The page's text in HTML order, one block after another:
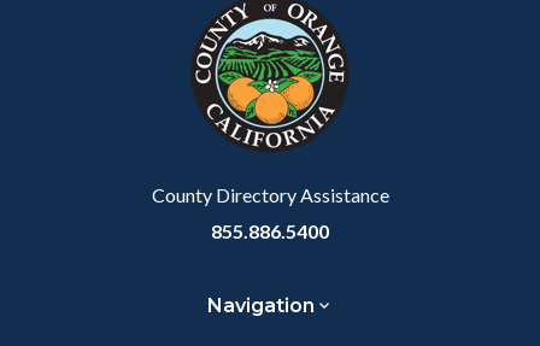
County Directory Assistance
855.886.5400
Navigation